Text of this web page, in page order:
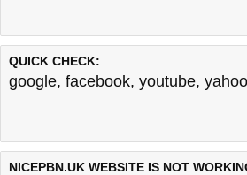
QUICK CHECK:
google, facebook, youtube, yahoo
NICEPBN.UK WEBSITE IS NOT